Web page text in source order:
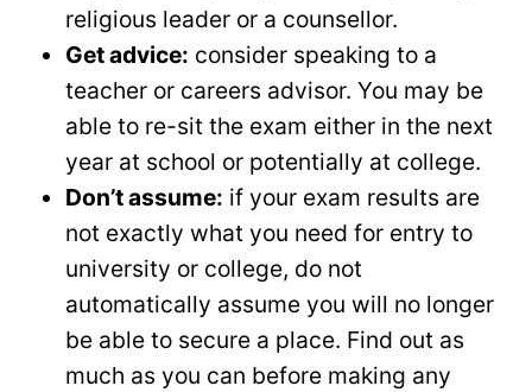
religious leader or a counsellor.
Get advice: consider speaking to a
teacher or careers advisor. You may be
able to re-sit the exam either in the next
year at school or potentially at college.
Don’t assume: if your exam results are
not exactly what you need for entry to
university or college, do not
automatically assume you will no longer
be able to secure a place. Find out as
much as you can before making any